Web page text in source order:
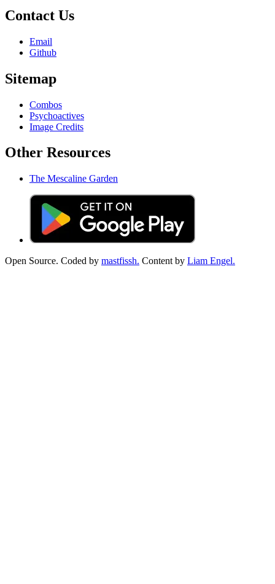
Contact Us
Email
Github
Sitemap
Combos
Psychoactives
Image Credits
Other Resources
The Mescaline Garden
Open Source. Coded by mastfissh. Content by Liam Engel.